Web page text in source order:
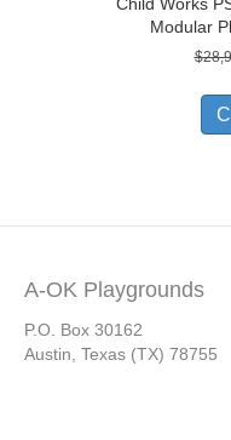
Modular
$
A-OK Playgrounds
P.O. Box 30162
Austin, Texas (TX) 78755